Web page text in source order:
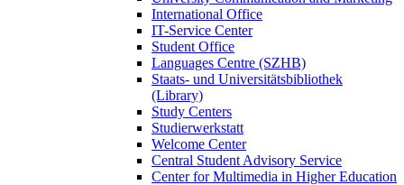
International Office
IT-Service Center
Student Office
Languages Centre (SZHB)
Staats- und Universitätsbibliothek
(Library)
Study Centers
Studierwerkstatt
Welcome Center
Central Student Advisory Service
Center for Multimedia in Higher Education